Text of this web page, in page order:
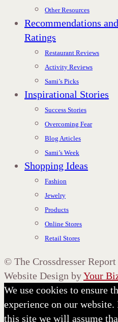
Other Resources
Recommendations and
Ratings
Restaurant Reviews
Activity Reviews
Sami’s Picks
Inspirational Stories
Success Stories
Overcoming Fear
Blog Articles
Sami’s Week
Shopping Ideas
Fashion
Jewelry
Products
Online Stores
Retail Stores
© The Crossdresser Report
Website Design byYour
We use cookies to ensure
experience on our
this site we will assume